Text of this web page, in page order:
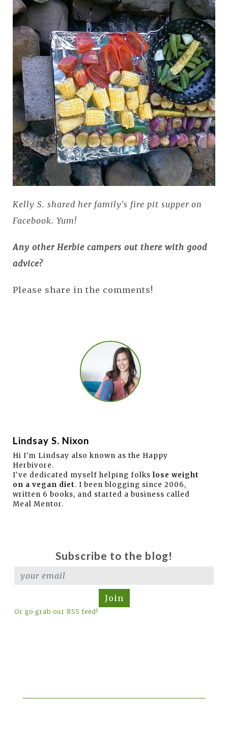
Kelly S. shared her family's fire pit supper on
Facebook. Yum!
Any other Herbie campers out there with good
advice?
Please share in the comments!
Lindsay S. Nixon
Hi I'm Lindsay also known as the Happy
Herbivore.
I've dedicated myself helping folks lose weight
on a vegan diet. I been blogging since 2006,
written 6 books, and started a business called
Meal Mentor.
Subscribe to the blog!
Join
Or go grab our RSS feed!